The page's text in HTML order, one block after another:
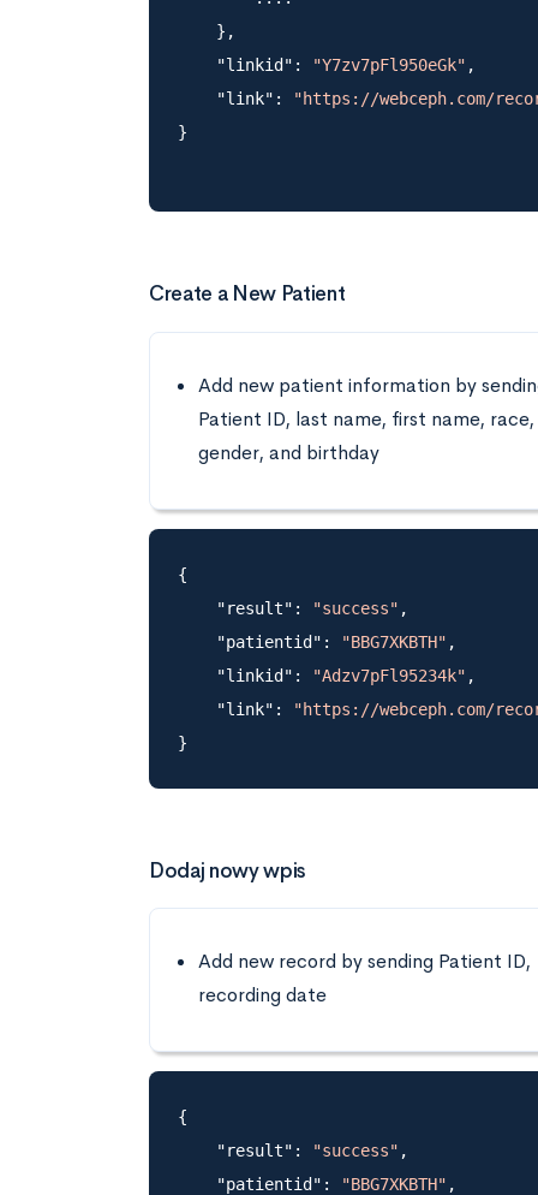
    },
    "linkid":
"Y7zv7pFl950eGk" ,
    "link":
"https://webceph.com/
Create a New Patient
Add new patient information by
Patient ID, last name, first name, race,
gender, and birthday
{
    "result":
"success" ,
    "patientid":
"BBG7XKBTH" ,
    "linkid":
"Adzv7pFl95234k" ,
    "link":
"https://webceph.com/
Dodaj nowy wpis
Add new record by sending Patient ID,
recording date
{
    "result":
"success" ,
    "patientid":
"BBG7XKBTH" ,